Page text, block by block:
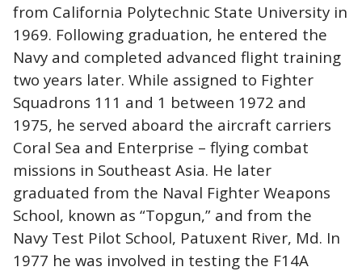
from California Polytechnic State University in
1969. Following graduation, he entered the
Navy and completed advanced flight training
two years later. While assigned to Fighter
Squadrons 111 and 1 between 1972 and
1975, he served aboard the aircraft carriers
Coral Sea and Enterprise – flying combat
missions in Southeast Asia. He later
graduated from the Naval Fighter Weapons
School, known as “Topgun,” and from the
Navy Test Pilot School, Patuxent River, Md. In
1977 he was involved in testing the F14A